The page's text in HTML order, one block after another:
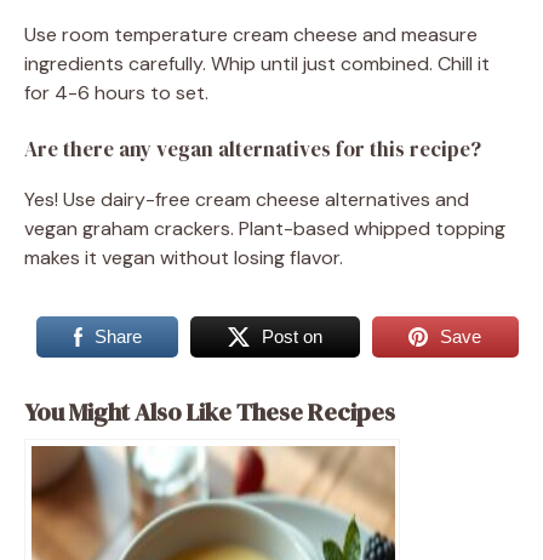
Use room temperature cream cheese and measure
ingredients carefully. Whip until just combined. Chill it
for 4-6 hours to set.
Are there any vegan alternatives for this recipe?
Yes! Use dairy-free cream cheese alternatives and
vegan graham crackers. Plant-based whipped topping
makes it vegan without losing flavor.
Share Post on Save
You Might Also Like These Recipes